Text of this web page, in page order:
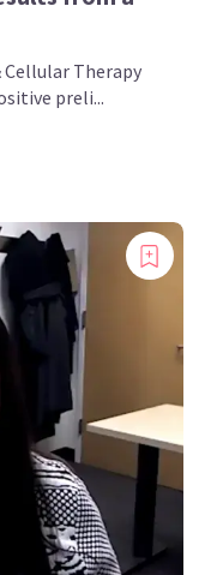
Therapy
preli...